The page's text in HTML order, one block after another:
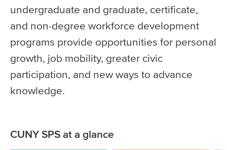
undergraduate and graduate, certificate,
and non-degree workforce development
programs provide opportunities for personal
growth, job mobility, greater civic
participation, and new ways to advance
knowledge.
CUNY SPS at a glance